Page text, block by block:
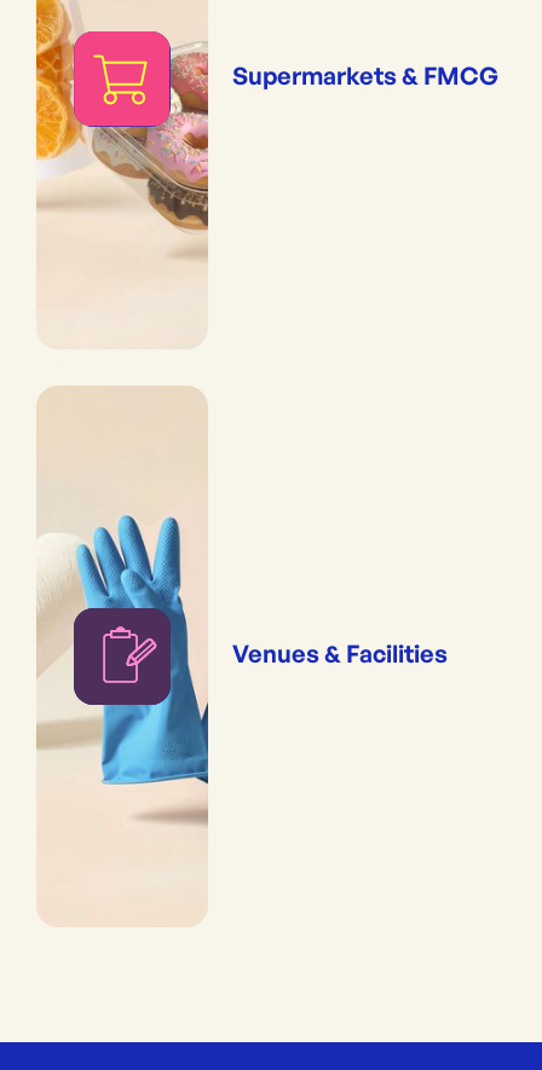
Supermarkets & FMCG
Venues & Facilities